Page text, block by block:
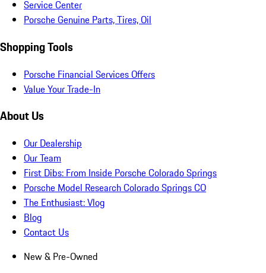
Service Center
Porsche Genuine Parts, Tires, Oil
Shopping Tools
Porsche Financial Services Offers
Value Your Trade-In
About Us
Our Dealership
Our Team
First Dibs: From Inside Porsche Colorado Springs
Porsche Model Research Colorado Springs CO
The Enthusiast: Vlog
Blog
Contact Us
New & Pre-Owned